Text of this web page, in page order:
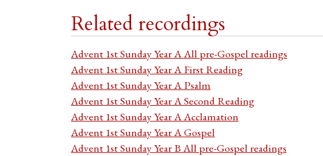
Related recordings
Advent 1st Sunday Year A All pre-Gospel readings
Advent 1st Sunday Year A First Reading
Advent 1st Sunday Year A Psalm
Advent 1st Sunday Year A Second Reading
Advent 1st Sunday Year A Acclamation
Advent 1st Sunday Year A Gospel
Advent 1st Sunday Year B All pre-Gospel readings